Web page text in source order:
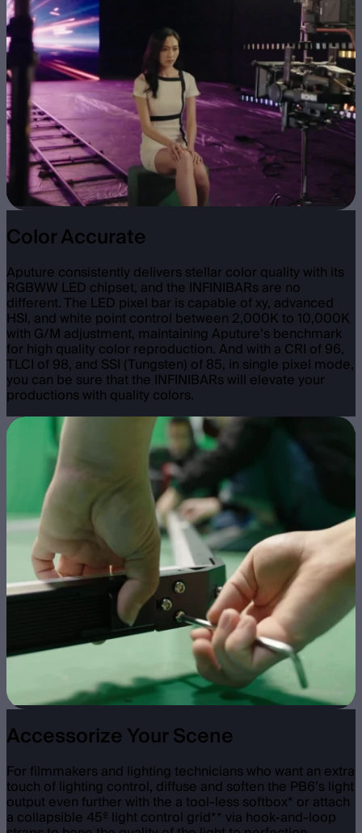
Color Accurate
Aputure consistently delivers stellar color quality with its
RGBWW LED chipset, and the INFINIBARs are no
different. The LED pixel bar is capable of xy, advanced
HSI, and white point control between 2,000K to 10,000K
with G/M adjustment, maintaining Aputure’s benchmark
for high quality color reproduction. And with a CRI of 96,
TLCI of 98, and SSI (Tungsten) of 85, in single pixel mode,
you can be sure that the INFINIBARs will elevate your
productions with quality colors.
Accessorize Your Scene
For filmmakers and lighting technicians who want an extra
touch of lighting control, diffuse and soften the PB6’s light
output even further with the a tool-less softbox* or attach
a collapsible 45º light control grid** via hook-and-loop